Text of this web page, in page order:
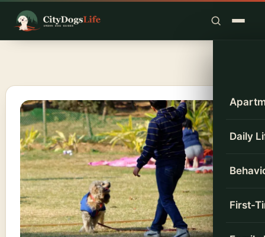
Daily
First-
content